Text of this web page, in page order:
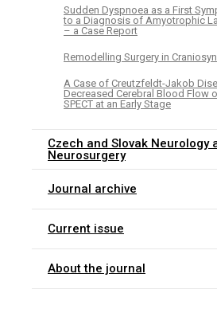
Sudden Dyspnoea as a First
to a Diagnosis of Amyotrophic
– a Case Report
Remodelling Surgery in
A Case of Creutzfeldt-Jakob
Decreased Cerebral Blood Flow
SPECT at an Early Stage
Czech and Slovak Neurology
Neurosurgery
Journal archive
Current issue
About the journal